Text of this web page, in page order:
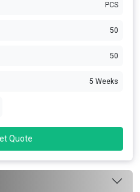
PCS
50
50
5 Weeks
Quote